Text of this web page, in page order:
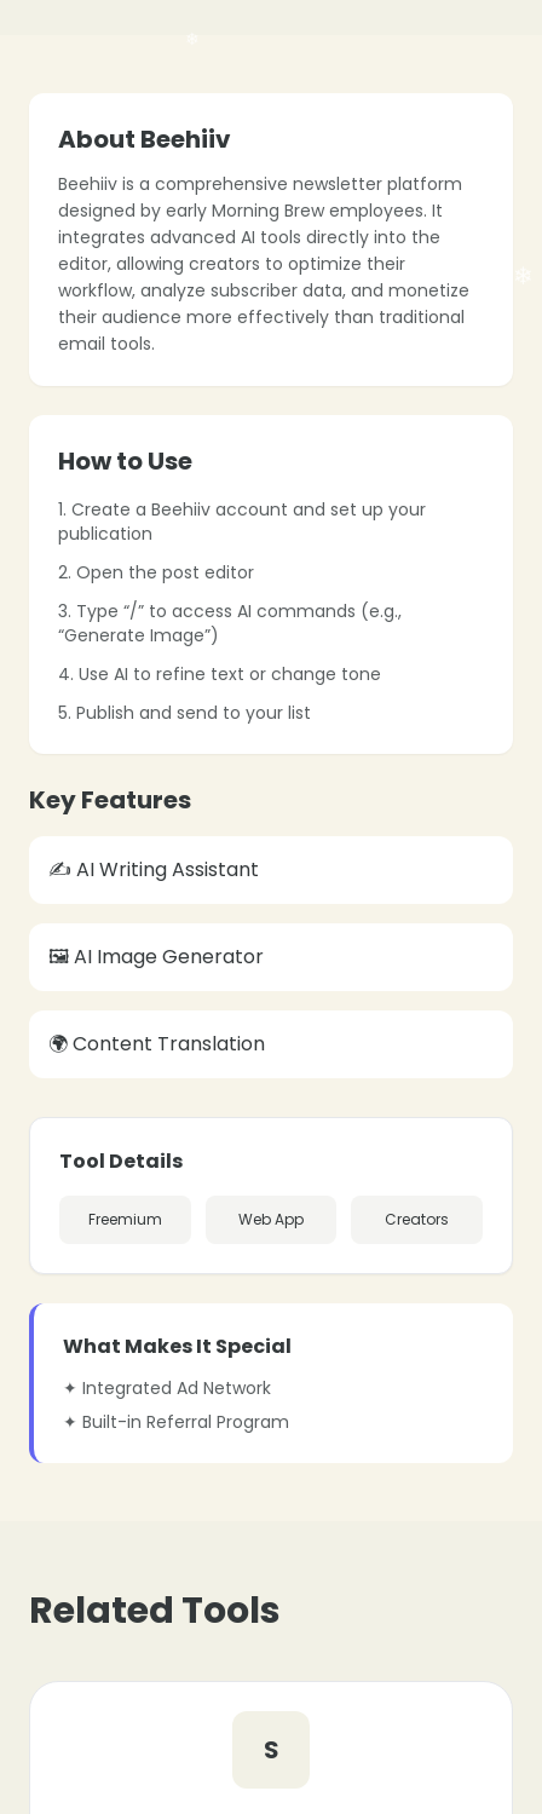
About Beehiiv
Beehiiv is a comprehensive newsletter platform
designed by early Morning Brew employees. It
integrates advanced AI tools directly into the
editor, allowing creators to optimize their
workflow, analyze subscriber data, and monetize
their audience more effectively than traditional
email tools.
How to Use
1. Create a Beehiiv account and set up your
publication
2. Open the post editor
3. Type “/” to access AI commands (e.g.,
“Generate Image”)
4. Use AI to refine text or change tone
5. Publish and send to your list
Key Features
✍️ AI Writing Assistant
🖼️ AI Image Generator
🌍 Content Translation
Tool Details
Freemium Web App Creators
What Makes It Special
✦ Integrated Ad Network
✦ Built-in Referral Program
Related Tools
S
❄
❄
❄